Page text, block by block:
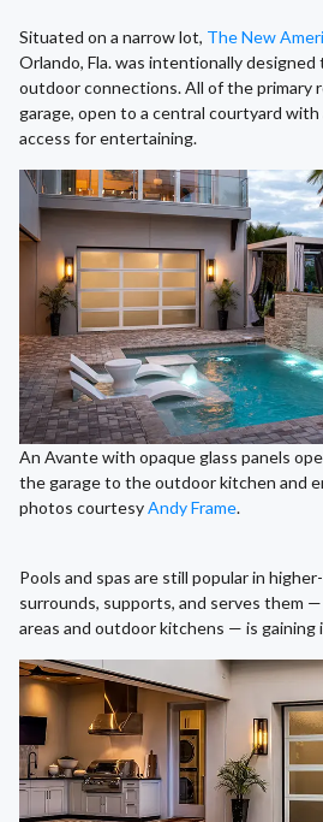
Situated on a narrow lot, The New
Orlando, Fla. was intentionally designed
outdoor connections. All of the primary
garage, open to a central courtyard with
access for entertaining.
An Avante with opaque glass panels
the garage to the outdoor kitchen and
photos courtesyAndy Frame.
Pools and spas are still popular in
surrounds, supports, and serves them
areas and outdoor kitchens — is gaining